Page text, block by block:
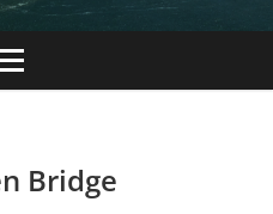
Bridge